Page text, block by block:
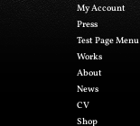
My Account
Press
Test Page Menu
Works
About
News
CV
Shop